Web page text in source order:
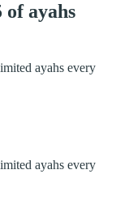
of ayahs
ayahs every
ayahs every